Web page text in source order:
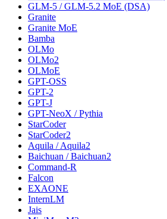
GLM-5 / GLM-5.2 MoE (DSA)
Granite
Granite MoE
Bamba
OLMo
OLMo2
OLMoE
GPT-OSS
GPT-2
GPT-J
GPT-NeoX / Pythia
StarCoder
StarCoder2
Aquila / Aquila2
Baichuan / Baichuan2
Command-R
Falcon
EXAONE
InternLM
Jais